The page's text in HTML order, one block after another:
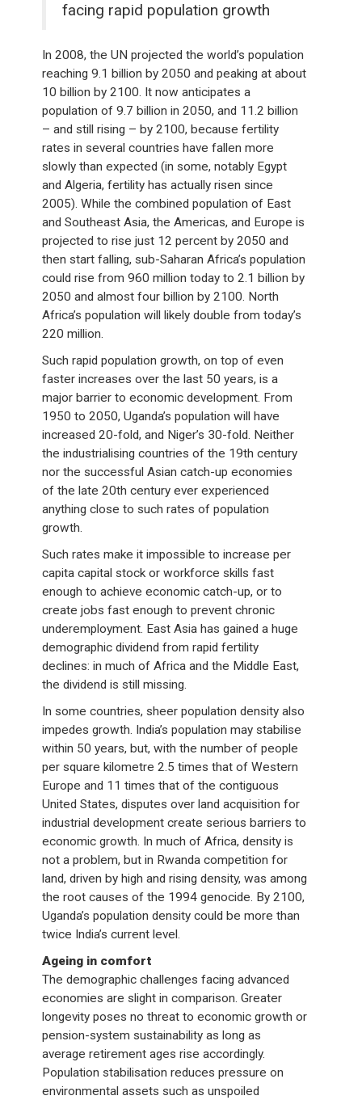
facing rapid population growth
In 2008, the UN projected the world’s population
reaching 9.1 billion by 2050 and peaking at about
10 billion by 2100. It now anticipates a
population of 9.7 billion in 2050, and 11.2 billion
– and still rising – by 2100, because fertility
rates in several countries have fallen more
slowly than expected (in some, notably Egypt
and Algeria, fertility has actually risen since
2005). While the combined population of East
and Southeast Asia, the Americas, and Europe is
projected to rise just 12 percent by 2050 and
then start falling, sub-Saharan Africa’s population
could rise from 960 million today to 2.1 billion by
2050 and almost four billion by 2100. North
Africa’s population will likely double from today’s
220 million.
Such rapid population growth, on top of even
faster increases over the last 50 years, is a
major barrier to economic development. From
1950 to 2050, Uganda’s population will have
increased 20-fold, and Niger’s 30-fold. Neither
the industrialising countries of the 19th century
nor the successful Asian catch-up economies
of the late 20th century ever experienced
anything close to such rates of population
growth.
Such rates make it impossible to increase per
capita capital stock or workforce skills fast
enough to achieve economic catch-up, or to
create jobs fast enough to prevent chronic
underemployment. East Asia has gained a huge
demographic dividend from rapid fertility
declines: in much of Africa and the Middle East,
the dividend is still missing.
In some countries, sheer population density also
impedes growth. India’s population may stabilise
within 50 years, but, with the number of people
per square kilometre 2.5 times that of Western
Europe and 11 times that of the contiguous
United States, disputes over land acquisition for
industrial development create serious barriers to
economic growth. In much of Africa, density is
not a problem, but in Rwanda competition for
land, driven by high and rising density, was among
the root causes of the 1994 genocide. By 2100,
Uganda’s population density could be more than
twice India’s current level.
Ageing in comfort
The demographic challenges facing advanced
economies are slight in comparison. Greater
longevity poses no threat to economic growth or
pension-system sustainability as long as
average retirement ages rise accordingly.
Population stabilisation reduces pressure on
environmental assets such as unspoiled